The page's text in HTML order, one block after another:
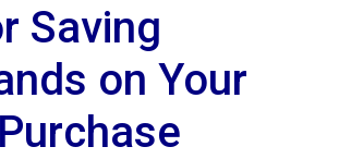
Saving
on Your